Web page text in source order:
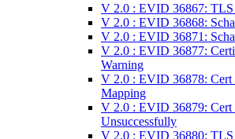
V 2.0 : EVID 36867: TLS
V 2.0 : EVID 36868:
V 2.0 : EVID 36871:
V 2.0 : EVID 36877:
Warning
V 2.0 : EVID 36878: Cert
Mapping
V 2.0 : EVID 36879: Cert
Unsuccessfully
V 2.0 : EVID 36880: TLS